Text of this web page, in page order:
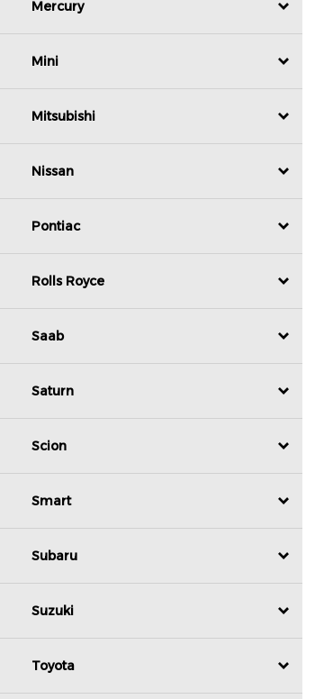
Mercury
Mini
Mitsubishi
Nissan
Pontiac
Rolls Royce
Saab
Saturn
Scion
Smart
Subaru
Suzuki
Toyota